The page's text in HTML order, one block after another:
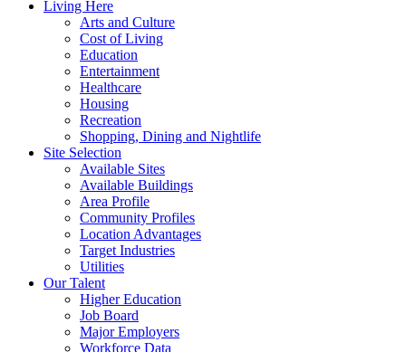
Living Here
Arts and Culture
Cost of Living
Education
Entertainment
Healthcare
Housing
Recreation
Shopping, Dining and Nightlife
Site Selection
Available Sites
Available Buildings
Area Profile
Community Profiles
Location Advantages
Target Industries
Utilities
Our Talent
Higher Education
Job Board
Major Employers
Workforce Data